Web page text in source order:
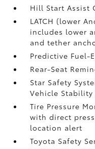
Hill Start Assist
LATCH (lower
includes lower
and tether
Predictive Fuel-
Rear-Seat
Star Safety
Vehicle Stability
Tire Pressure
with direct
location alert
Toyota Safety